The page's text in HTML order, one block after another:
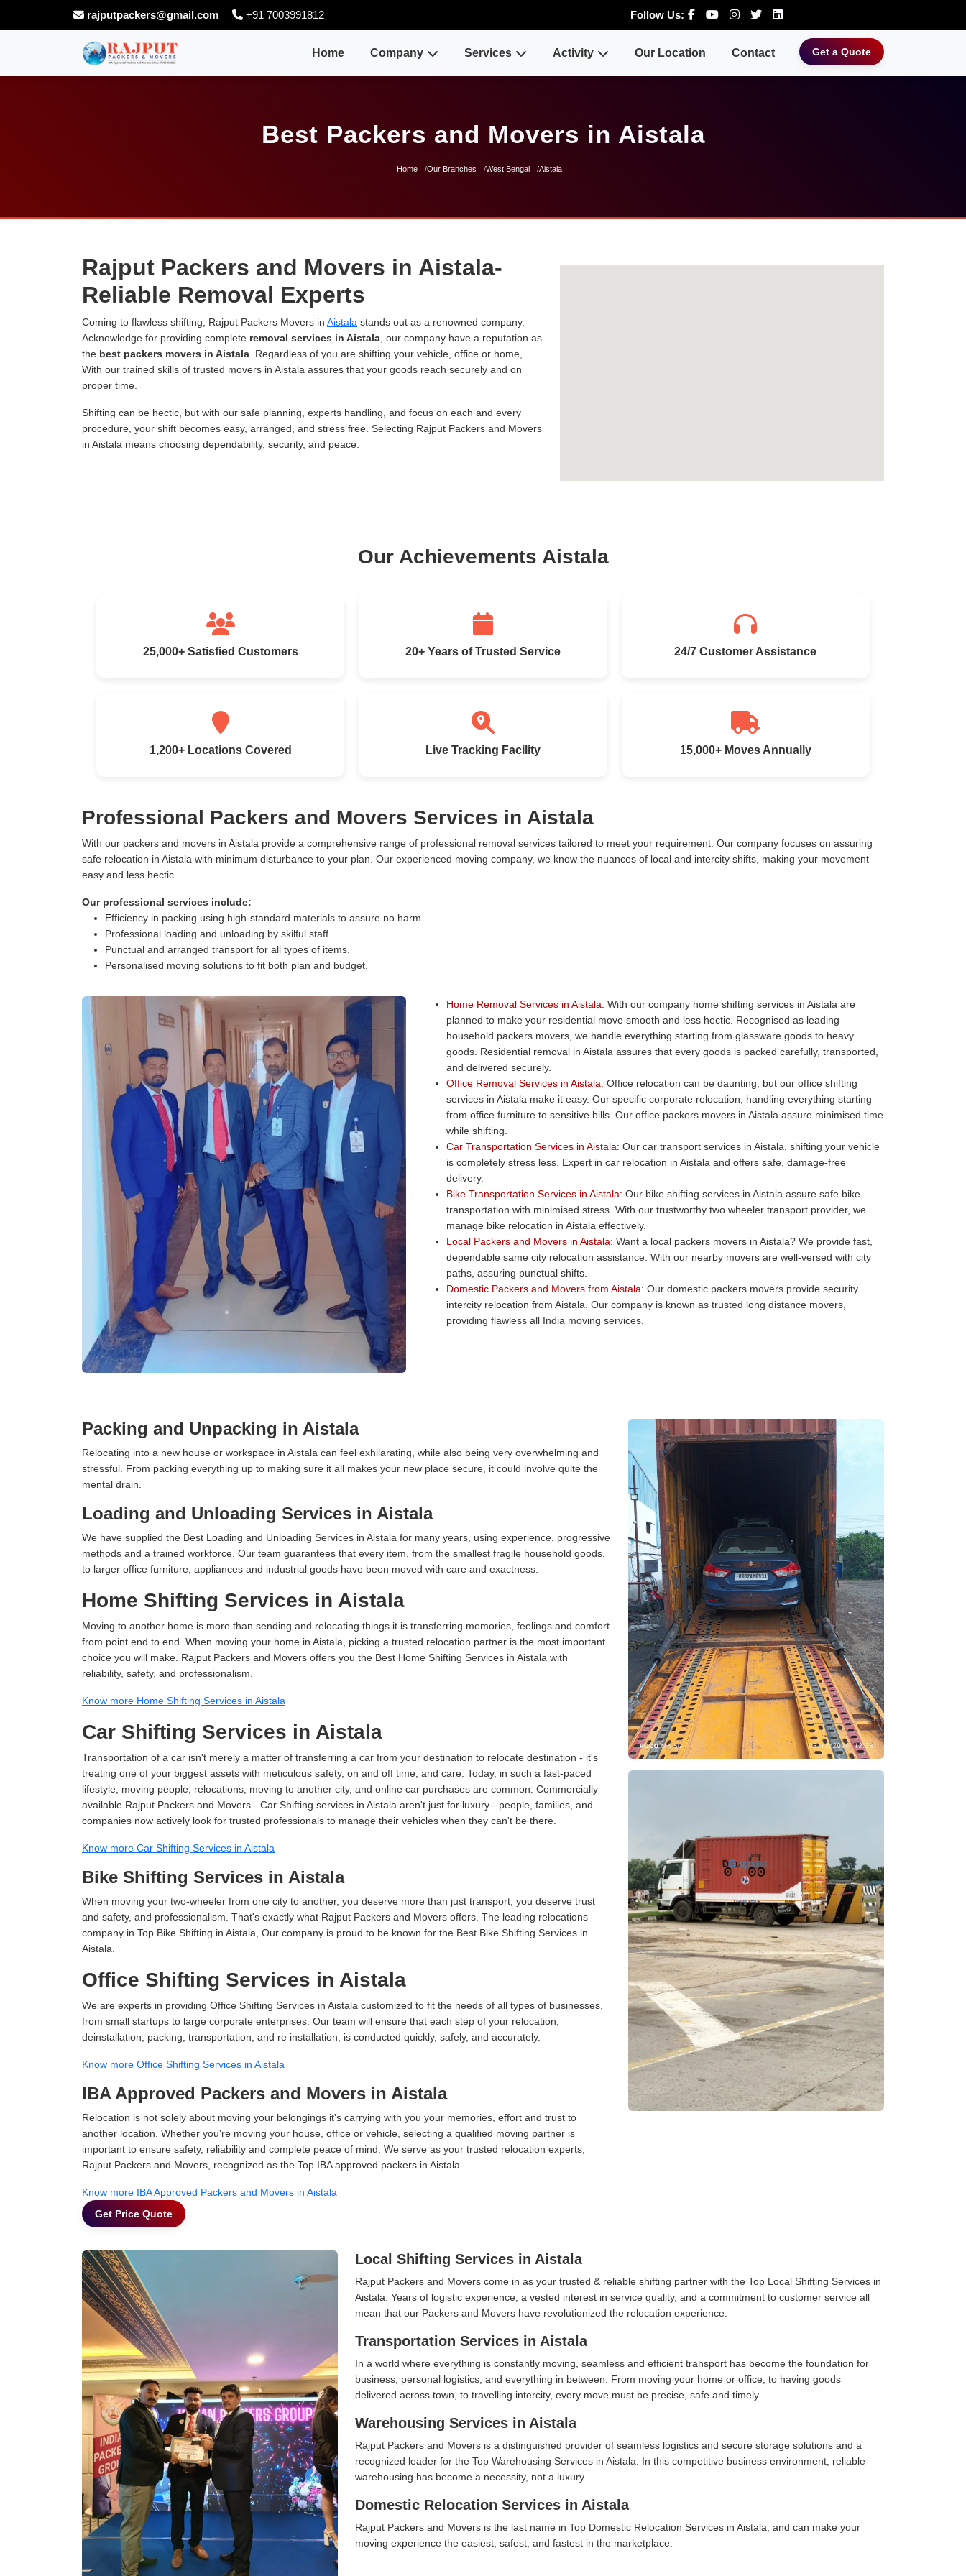
rajputpackers@gmail.com +91 7003991812 Follow Us:
Home Company Services Activity Our Location Contact Get a Quote
Best Packers and Movers in Aistala
Home Our Branches West Bengal Aistala
Rajput Packers and Movers in Aistala-
Reliable Removal Experts
Coming to flawless shifting, Rajput Packers Movers in Aistala stands out as a renowned company.
Acknowledge for providing complete removal services in Aistala , our company have a reputation as
the best packers movers in Aistala . Regardless of you are shifting your vehicle, office or home,
With our trained skills of trusted movers in Aistala assures that your goods reach securely and on
proper time.
Shifting can be hectic, but with our safe planning, experts handling, and focus on each and every
procedure, your shift becomes easy, arranged, and stress free. Selecting Rajput Packers and Movers
in Aistala means choosing dependability, security, and peace.
Our Achievements Aistala
25,000+ Satisfied Customers 20+ Years of Trusted Service 24/7 Customer Assistance
1,200+ Locations Covered Live Tracking Facility 15,000+ Moves Annually
Professional Packers and Movers Services in Aistala
With our packers and movers in Aistala provide a comprehensive range of professional removal services tailored to meet your requirement. Our company focuses on assuring
safe relocation in Aistala with minimum disturbance to your plan. Our experienced moving company, we know the nuances of local and intercity shifts, making your movement
easy and less hectic.
Our professional services include:
Efficiency in packing using high-standard materials to assure no harm.
Professional loading and unloading by skilful staff.
Punctual and arranged transport for all types of items.
Personalised moving solutions to fit both plan and budget.
Home Removal Services in Aistala: With our company home shifting services in Aistala are
planned to make your residential move smooth and less hectic. Recognised as leading
household packers movers, we handle everything starting from glassware goods to heavy
goods. Residential removal in Aistala assures that every goods is packed carefully, transported,
and delivered securely.
Office Removal Services in Aistala: Office relocation can be daunting, but our office shifting
services in Aistala make it easy. Our specific corporate relocation, handling everything starting
from office furniture to sensitive bills. Our office packers movers in Aistala assure minimised time
while shifting.
Car Transportation Services in Aistala: Our car transport services in Aistala, shifting your vehicle
is completely stress less. Expert in car relocation in Aistala and offers safe, damage-free
delivery.
Bike Transportation Services in Aistala: Our bike shifting services in Aistala assure safe bike
transportation with minimised stress. With our trustworthy two wheeler transport provider, we
manage bike relocation in Aistala effectively.
Local Packers and Movers in Aistala: Want a local packers movers in Aistala? We provide fast,
dependable same city relocation assistance. With our nearby movers are well-versed with city
paths, assuring punctual shifts.
Domestic Packers and Movers from Aistala: Our domestic packers movers provide security
intercity relocation from Aistala. Our company is known as trusted long distance movers,
providing flawless all India moving services.
Packing and Unpacking in Aistala
Relocating into a new house or workspace in Aistala can feel exhilarating, while also being very overwhelming and
stressful. From packing everything up to making sure it all makes your new place secure, it could involve quite the
mental drain.
Loading and Unloading Services in Aistala
We have supplied the Best Loading and Unloading Services in Aistala for many years, using experience, progressive
methods and a trained workforce. Our team guarantees that every item, from the smallest fragile household goods,
to larger office furniture, appliances and industrial goods have been moved with care and exactness.
Home Shifting Services in Aistala
Moving to another home is more than sending and relocating things it is transferring memories, feelings and comfort
from point end to end. When moving your home in Aistala, picking a trusted relocation partner is the most important
choice you will make. Rajput Packers and Movers offers you the Best Home Shifting Services in Aistala with
reliability, safety, and professionalism.
Know more Home Shifting Services in Aistala
Car Shifting Services in Aistala
Transportation of a car isn't merely a matter of transferring a car from your destination to relocate destination - it's
treating one of your biggest assets with meticulous safety, on and off time, and care. Today, in such a fast-paced
lifestyle, moving people, relocations, moving to another city, and online car purchases are common. Commercially
available Rajput Packers and Movers - Car Shifting services in Aistala aren't just for luxury - people, families, and
companies now actively look for trusted professionals to manage their vehicles when they can't be there.
Know more Car Shifting Services in Aistala
Bike Shifting Services in Aistala
When moving your two-wheeler from one city to another, you deserve more than just transport, you deserve trust
and safety, and professionalism. That's exactly what Rajput Packers and Movers offers. The leading relocations
company in Top Bike Shifting in Aistala, Our company is proud to be known for the Best Bike Shifting Services in
Aistala.
Office Shifting Services in Aistala
We are experts in providing Office Shifting Services in Aistala customized to fit the needs of all types of businesses,
from small startups to large corporate enterprises. Our team will ensure that each step of your relocation,
deinstallation, packing, transportation, and re installation, is conducted quickly, safely, and accurately.
Know more Office Shifting Services in Aistala
IBA Approved Packers and Movers in Aistala
Relocation is not solely about moving your belongings it's carrying with you your memories, effort and trust to
another location. Whether you're moving your house, office or vehicle, selecting a qualified moving partner is
important to ensure safety, reliability and complete peace of mind. We serve as your trusted relocation experts,
Rajput Packers and Movers, recognized as the Top IBA approved packers in Aistala.
Know more IBA Approved Packers and Movers in Aistala
Get Price Quote
Local Shifting Services in Aistala
Rajput Packers and Movers come in as your trusted & reliable shifting partner with the Top Local Shifting Services in
Aistala. Years of logistic experience, a vested interest in service quality, and a commitment to customer service all
mean that our Packers and Movers have revolutionized the relocation experience.
Transportation Services in Aistala
In a world where everything is constantly moving, seamless and efficient transport has become the foundation for
business, personal logistics, and everything in between. From moving your home or office, to having goods
delivered across town, to travelling intercity, every move must be precise, safe and timely.
Warehousing Services in Aistala
Rajput Packers and Movers is a distinguished provider of seamless logistics and secure storage solutions and a
recognized leader for the Top Warehousing Services in Aistala. In this competitive business environment, reliable
warehousing has become a necessity, not a luxury.
Domestic Relocation Services in Aistala
Rajput Packers and Movers is the last name in Top Domestic Relocation Services in Aistala, and can make your
moving experience the easiest, safest, and fastest in the marketplace.